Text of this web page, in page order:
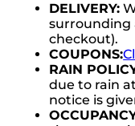
DELIVERY:
surrounding
checkout).
COUPONS:
RAIN
due to rain
notice is